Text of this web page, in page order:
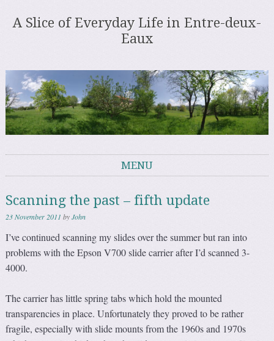
A Slice of Everyday Life in Entre-deux-
Eaux
MENU
Scanning the past – fifth update
23 November 2011 byJohn
I’ve continued scanning my slides over the summer but ran into
problems with the Epson V700 slide carrier after I’d scanned 3-
4000.
The carrier has little spring tabs which hold the mounted
transparencies in place. Unfortunately they proved to be rather
fragile, especially with slide mounts from the 1960s and 1970s